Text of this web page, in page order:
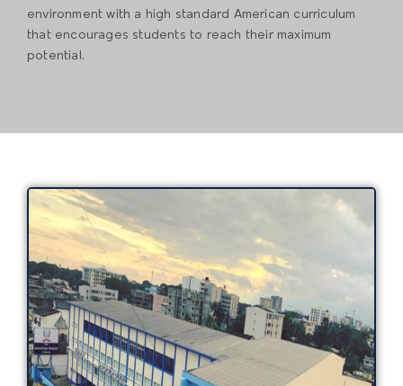
environment with a high standard American curriculum
that encourages students to reach their maximum
potential.